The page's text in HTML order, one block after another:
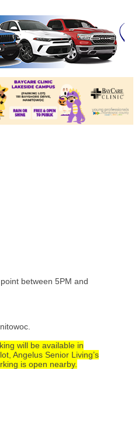
between 5PM and
will be available in
Angelus Senior Living’s
is open nearby.